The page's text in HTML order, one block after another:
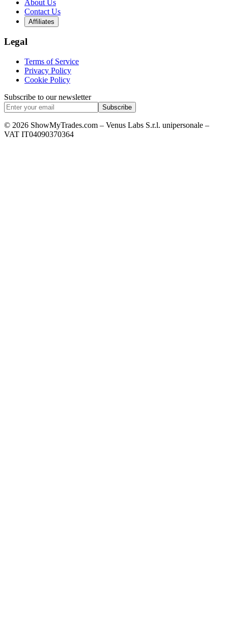
About Us
Contact Us
Affiliates
Legal
Terms of Service
Privacy Policy
Cookie Policy
Subscribe to our newsletter
Subscribe
© 2026 ShowMyTrades.com – Venus Labs S.r.l. unipersonale –
VAT IT04090370364